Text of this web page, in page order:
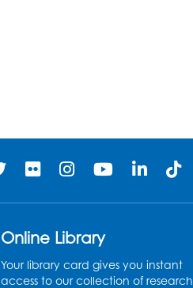
Online Library
Your library card gives you instant
access to our collection of research